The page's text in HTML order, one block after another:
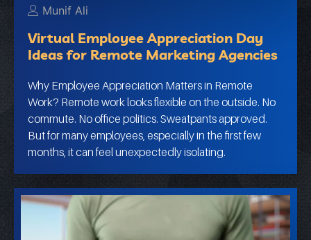
Munif Ali
Virtual Employee Appreciation Day
Ideas for Remote Marketing Agencies
Why Employee Appreciation Matters in Remote
Work? Remote work looks flexible on the outside. No
commute. No office politics. Sweatpants approved.
But for many employees, especially in the first few
months, it can feel unexpectedly isolating.